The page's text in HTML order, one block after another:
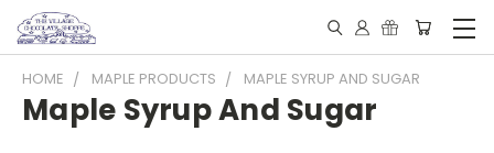
HOME MAPLE PRODUCTS MAPLE SYRUP AND SUGAR
Maple Syrup And Sugar